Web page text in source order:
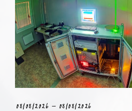
08/08/2026 - 08/08/2026